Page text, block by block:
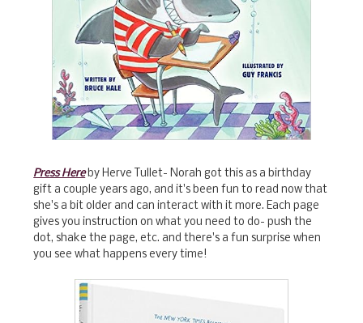
Press Hereby Herve Tullet- Norah got this as a birthday
gift a couple years ago, and it's been fun to read now that
she's a bit older and can interact with it more. Each page
gives you instruction on what you need to do- push the
dot, shake the page, etc. and there's a fun surprise when
you see what happens every time!